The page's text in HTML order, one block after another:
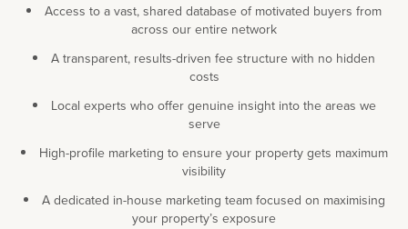
Access to a vast, shared database of motivated buyers from
across our entire network
A transparent, results-driven fee structure with no hidden
costs
Local experts who offer genuine insight into the areas we
serve
High-profile marketing to ensure your property gets maximum
visibility
A dedicated in-house marketing team focused on maximising
your property’s exposure